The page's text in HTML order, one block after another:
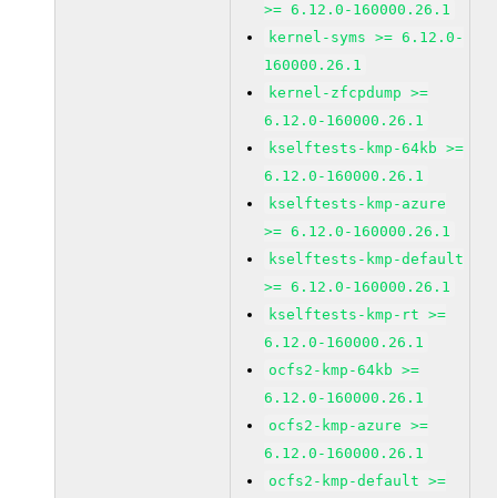
>= 6.12.0-160000.26.1
kernel-syms >= 6.12.0-
160000.26.1
kernel-zfcpdump >=
6.12.0-160000.26.1
kselftests-kmp-64kb >=
6.12.0-160000.26.1
kselftests-kmp-azure
>= 6.12.0-160000.26.1
kselftests-kmp-default
>= 6.12.0-160000.26.1
kselftests-kmp-rt >=
6.12.0-160000.26.1
ocfs2-kmp-64kb >=
6.12.0-160000.26.1
ocfs2-kmp-azure >=
6.12.0-160000.26.1
ocfs2-kmp-default >=